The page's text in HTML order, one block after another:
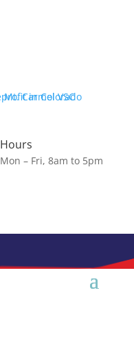
Hours
Mon – Fri, 8am to 5pm